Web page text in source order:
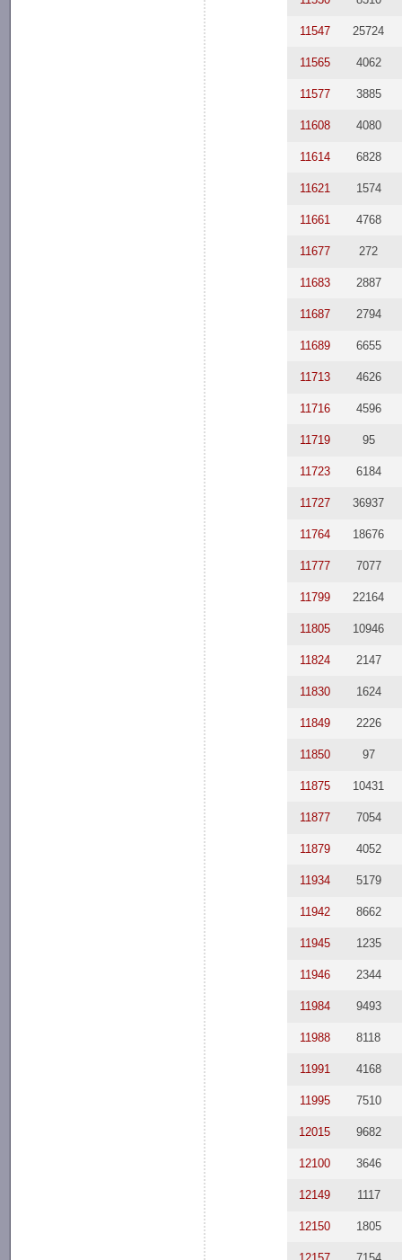
11547 25724
11565 4062
11577 3885
11608 4080
11614 6828
11621 1574
11661 4768
11677 272
11683 2887
11687 2794
11689 6655
11713 4626
11716 4596
11719 95
11723 6184
11727 36937
11764 18676
11777 7077
11799 22164
11805 10946
11824 2147
11830 1624
11849 2226
11850 97
11875 10431
11877 7054
11879 4052
11934 5179
11942 8662
11945 1235
11946 2344
11984 9493
11988 8118
11991 4168
11995 7510
12015 9682
12100 3646
12149 1117
12150 1805